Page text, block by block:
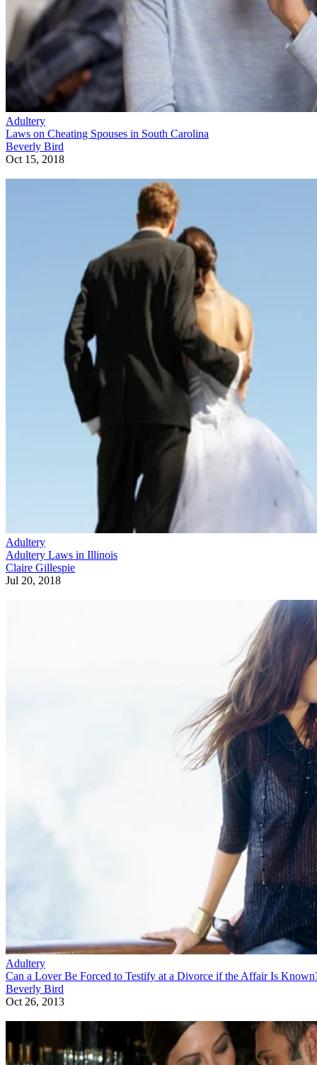
Adultery
Laws on Cheating Spouses in South Carolina
Beverly Bird
Oct 15, 2018
Adultery
Adultery Laws in Illinois
Claire Gillespie
Jul 20, 2018
Adultery
Can a Lover Be Forced to Testify at a Divorce if the Affair Is
Beverly Bird
Oct 26, 2013